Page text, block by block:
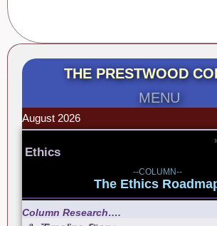
THE PRESTWOOD
MENU
August 2026
Ethics
--COLUMN--
The Ethics
Column Research….